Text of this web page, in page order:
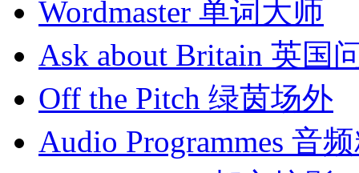
Wordmaster 单词大师
Ask about Britain 英国
Off the Pitch 绿茵场外
Audio Programmes 音